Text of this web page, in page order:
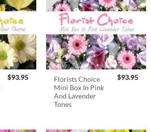
$93.95
Florists Choice
Mini Box In Pink
And Lavender
Tones
$93.95